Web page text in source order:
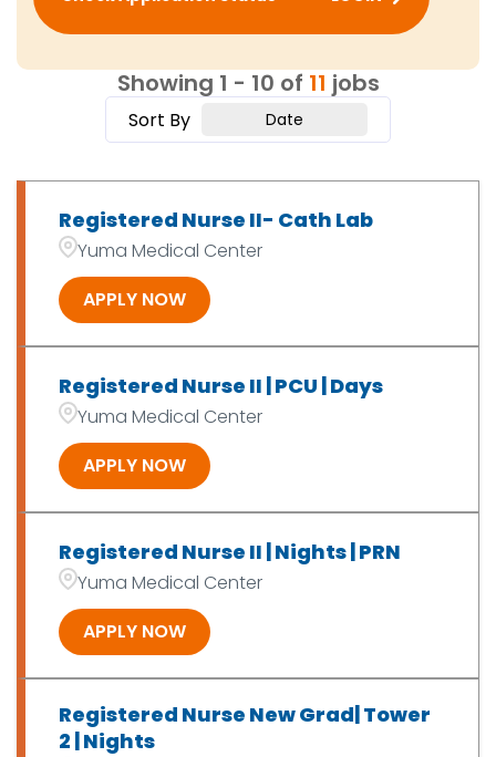
Showing 1 - 10 of 11 jobs
Sort By Date
Registered Nurse II- Cath Lab
Yuma Medical Center
APPLY NOW
Registered Nurse II | PCU | Days
Yuma Medical Center
APPLY NOW
Registered Nurse II | Nights | PRN
Yuma Medical Center
APPLY NOW
Registered Nurse New Grad| Tower
2 | Nights